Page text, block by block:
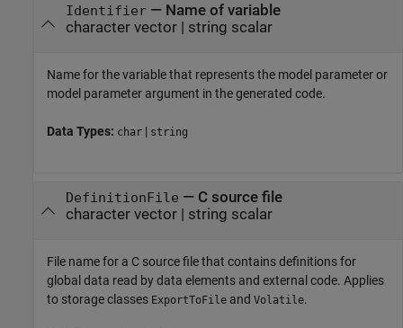
Identifier— Name of variable
character vector| string scalar
Name for the variable that represents the model parameteror
model parameter argument in the generated code.
Data Types: char | string
DefinitionFile — C source file
character vector| string scalar
File name for a C source file that contains definitions for
global data read by data elements and external code. Applies
to storage classes ExportToFile and Volatile.